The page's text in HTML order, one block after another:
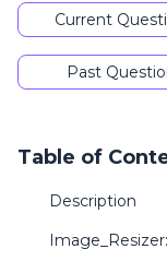
Current
Past
Table of
Description
Image_Resizer: